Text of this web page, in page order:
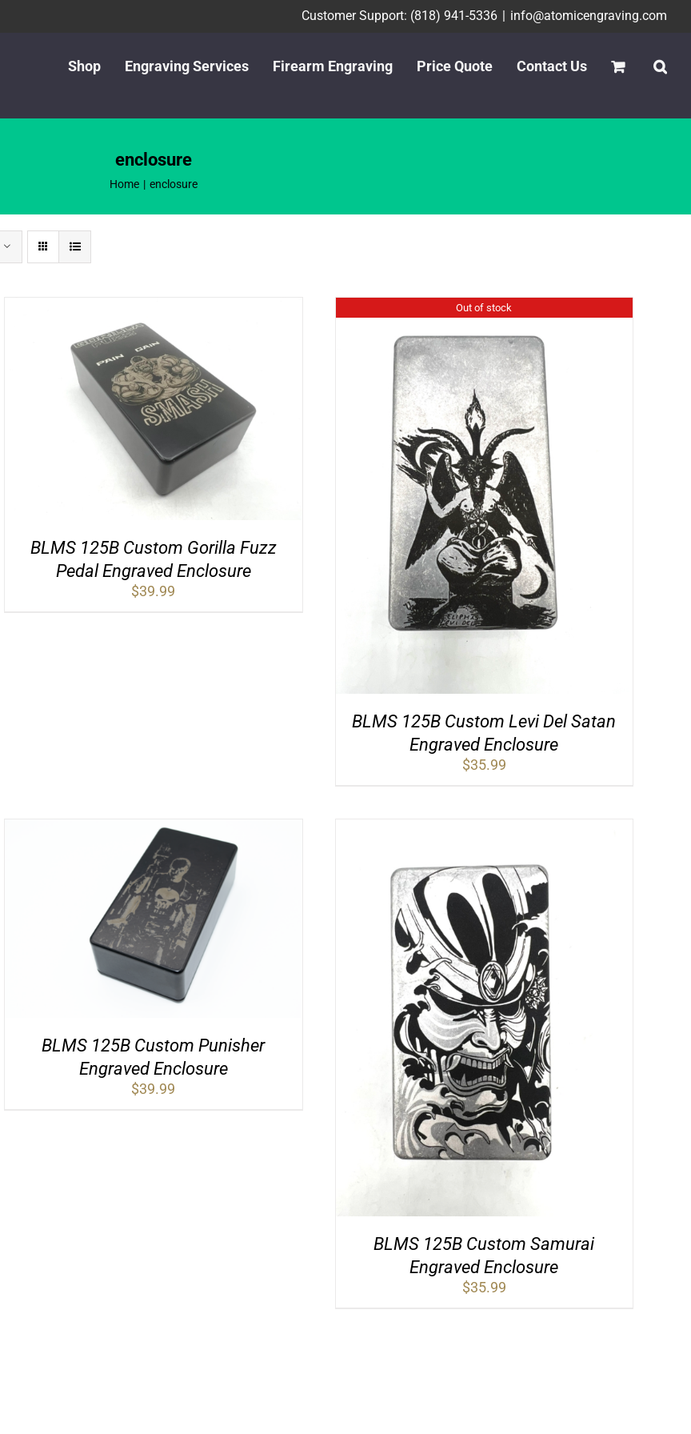
Customer Support: (818) 941-5336 | info@atomicengraving.com
Shop Engraving Services Firearm Engraving Price Quote Contact Us
enclosure
Home enclosure
BLMS 125B Custom Gorilla Fuzz
Pedal Engraved Enclosure
$39.99
Out of stock
BLMS 125B Custom Levi Del Satan
Engraved Enclosure
$35.99
BLMS 125B Custom Punisher
Engraved Enclosure
$39.99
BLMS 125B Custom Samurai
Engraved Enclosure
$35.99